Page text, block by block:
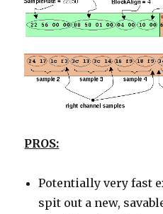
PROS:
Potentially very fast
spit out a new,